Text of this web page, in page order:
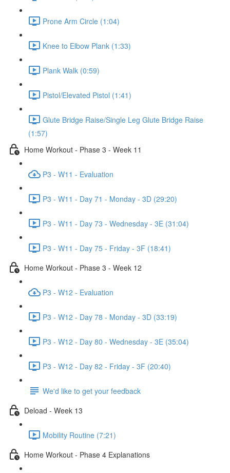
Prone Arm Circle (1:04)
Knee to Elbow Plank (1:33)
Plank Walk (0:59)
Pistol/Elevated Pistol (1:41)
Glute Bridge Raise/Single Leg Glute Bridge Raise
(1:57)
Home Workout - Phase 3 - Week 11
P3 - W11 - Evaluation
P3 - W11 - Day 71 - Monday - 3D (29:20)
P3 - W11 - Day 73 - Wednesday - 3E (31:04)
P3 - W11 - Day 75 - Friday - 3F (18:41)
Home Workout - Phase 3 - Week 12
P3 - W12 - Evaluation
P3 - W12 - Day 78 - Monday - 3D (33:19)
P3 - W12 - Day 80 - Wednesday - 3E (35:04)
P3 - W12 - Day 82 - Friday - 3F (20:40)
We'd like to get your feedback
Deload - Week 13
Mobility Routine (7:21)
Home Workout - Phase 4 Explanations